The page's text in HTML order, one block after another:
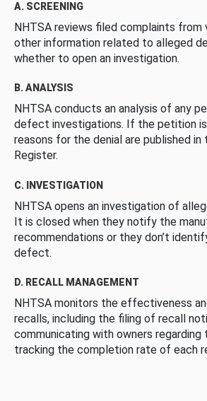
A. SCREENING
NHTSA reviews filed complaints from
other information related to alleged
whether to open an investigation.
B. ANALYSIS
NHTSA conducts an analysis of any
defect investigations. If the petition
reasons for the denial are published in
Register.
C. INVESTIGATION
NHTSA opens an investigation of
It is closed when they notify the
recommendations or they don’t
defect.
D. RECALL MANAGEMENT
NHTSA monitors the effectiveness
recalls, including the filing of recall
communicating with owners regarding
tracking the completion rate of each